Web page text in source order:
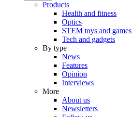
Products
Health and fitness
Optics
STEM toys and games
Tech and gadgets
By type
News
Features
Opinion
Interviews
More
About us
Newsletters